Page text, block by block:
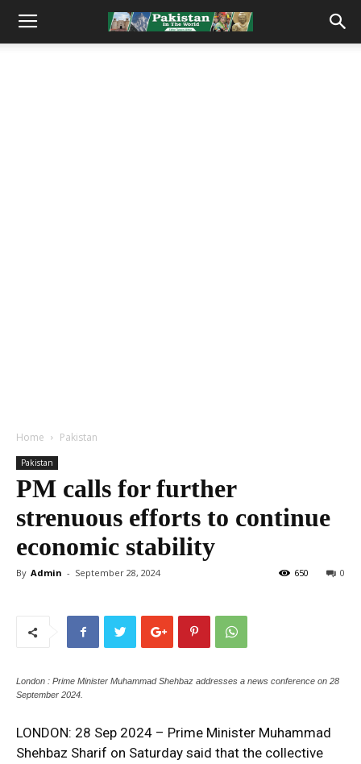
Home Pakistan
Pakistan
PM calls for further
strenuous efforts to continue
economic stability
By Admin - September 28, 2024 0
650
London : Prime Minister Muhammad Shehbaz addresses a news conference on 28
September 2024.
LONDON: 28 Sep 2024 – Prime Minister Muhammad
Shehbaz Sharif on Saturday said that the collective